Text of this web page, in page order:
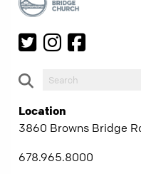
Location
3860 Browns Bridge
678.965.8000